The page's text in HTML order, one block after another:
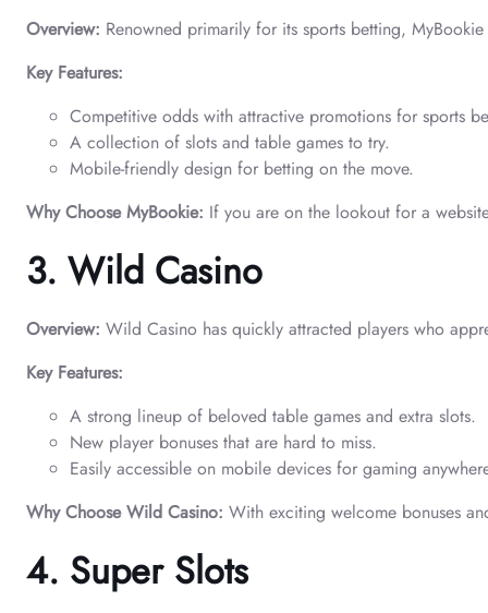
Overview: Renowned primarily for its sports betting,
Key Features:
Competitive odds with attractive promotions for sports
A collection of slots and table games to try.
Mobile-friendly design for betting on the move.
Why Choose MyBookie: If you are on the lookout for a
3. Wild Casino
Overview: Wild Casino has quickly attracted players who
Key Features:
A strong lineup of beloved table games and extra slots.
New player bonuses that are hard to miss.
Easily accessible on mobile devices for gaming
Why Choose Wild Casino: With exciting welcome bonuses
4. Super Slots